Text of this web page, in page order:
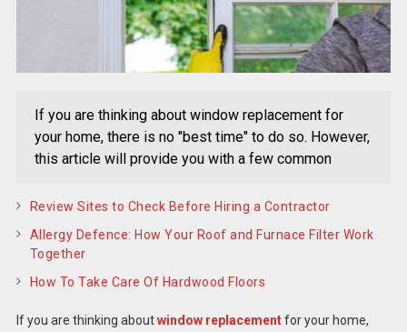
If you are thinking about window replacement for
your home, there is no "best time" to do so. However,
this article will provide you with a few common
Review Sites to Check Before Hiring a Contractor
Allergy Defence: How Your Roof and Furnace Filter Work
Together
How To Take Care Of Hardwood Floors
If you are thinking aboutwindow replacementfor your home,